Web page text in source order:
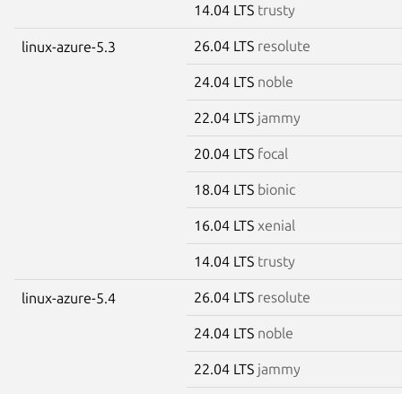
14.04 LTS trusty
linux-azure-5.3 26.04 LTS resolute
24.04 LTS noble
22.04 LTS jammy
20.04 LTS focal
18.04 LTS bionic
16.04 LTS xenial
14.04 LTS trusty
linux-azure-5.4 26.04 LTS resolute
24.04 LTS noble
22.04 LTS jammy